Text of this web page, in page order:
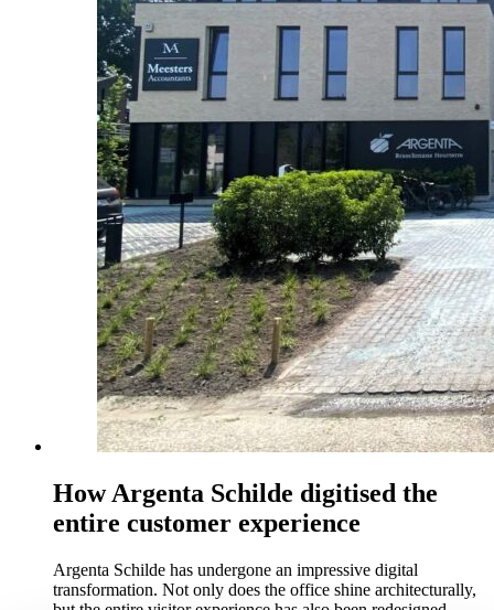
How Argenta Schilde digitised the
entire customer experience
Argenta Schilde has undergone an impressive digital
transformation. Not only does the office shine architecturally,